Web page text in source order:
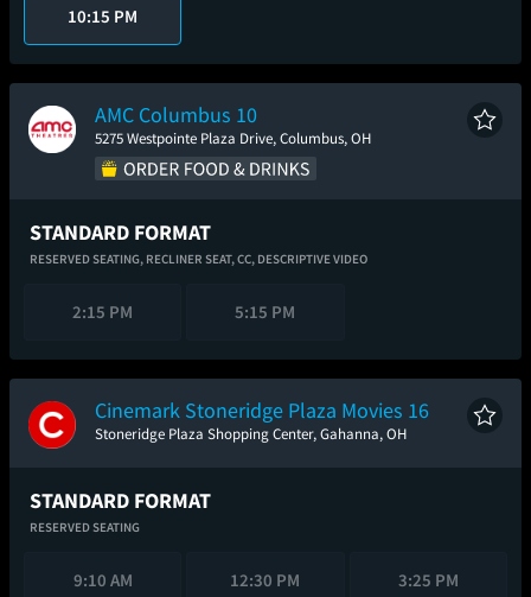
10:15 PM
AMC Columbus 10
5275 Westpointe Plaza Drive, Columbus, OH
STANDARD FORMAT
RESERVED SEATING, RECLINER SEAT,CC, DESCRIPTIVE VIDEO
2:15 PM 5:15 PM
Cinemark Stoneridge Plaza Movies 16
Stoneridge Plaza Shopping Center, Gahanna, OH
STANDARD FORMAT
RESERVED SEATING
9:10 AM 12:30 PM 3:25 PM